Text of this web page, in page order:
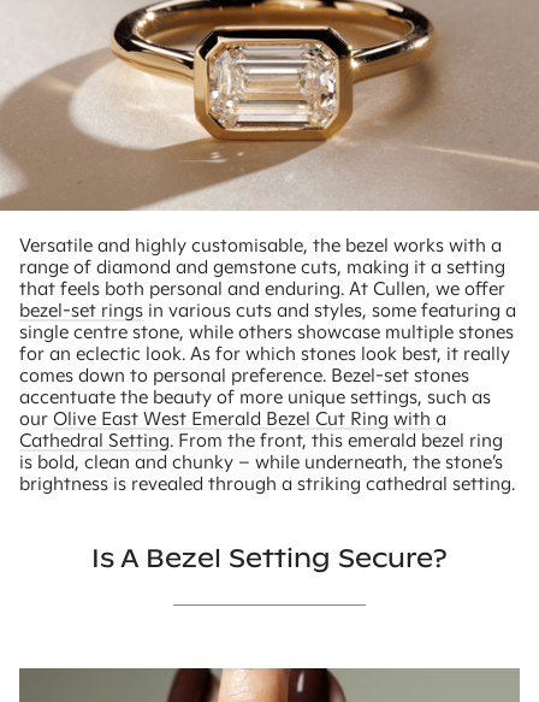
Versatile and highly customisable, the bezel works with a
range of diamond and gemstone cuts, making it a setting
that feels both personal and enduring. At Cullen, we offer
bezel-set rings in various cuts and styles, some featuring a
single centre stone, while others showcase multiple stones
for an eclectic look. As for which stones look best, it really
comes down to personal preference. Bezel-set stones
accentuate the beauty of more unique settings, such as
our Olive East West Emerald Bezel Cut Ring with a
Cathedral Setting. From the front, this emerald bezel ring
is bold, clean and chunky – while underneath, the stone’s
brightness is revealed through a striking cathedral setting.
Is A Bezel Setting Secure?